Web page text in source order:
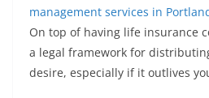
management services in
On top of having life insurance
a legal framework for
desire, especially if it outlives